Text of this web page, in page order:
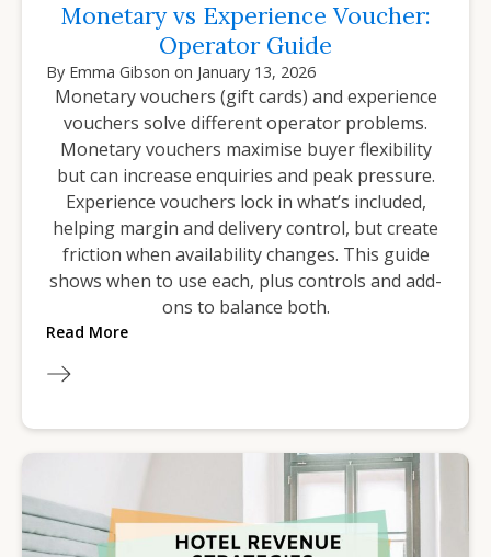
Monetary vs Experience Voucher:
Operator Guide
By Emma Gibson on January 13, 2026
Monetary vouchers (gift cards) and experience
vouchers solve different operator problems.
Monetary vouchers maximise buyer flexibility
but can increase enquiries and peak pressure.
Experience vouchers lock in what’s included,
helping margin and delivery control, but create
friction when availability changes. This guide
shows when to use each, plus controls and add-
ons to balance both.
Read More